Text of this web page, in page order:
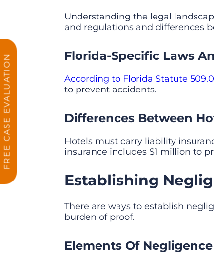
Understanding the legal
and regulations and differences
Florida-Specific Laws
According to Florida Statute
to prevent accidents.
Differences Between
Hotels must carry liability
insurance includes $1 million to
Establishing
There are ways to establish
burden of proof.
Elements Of Negligence
FREE CASE EVALUATION